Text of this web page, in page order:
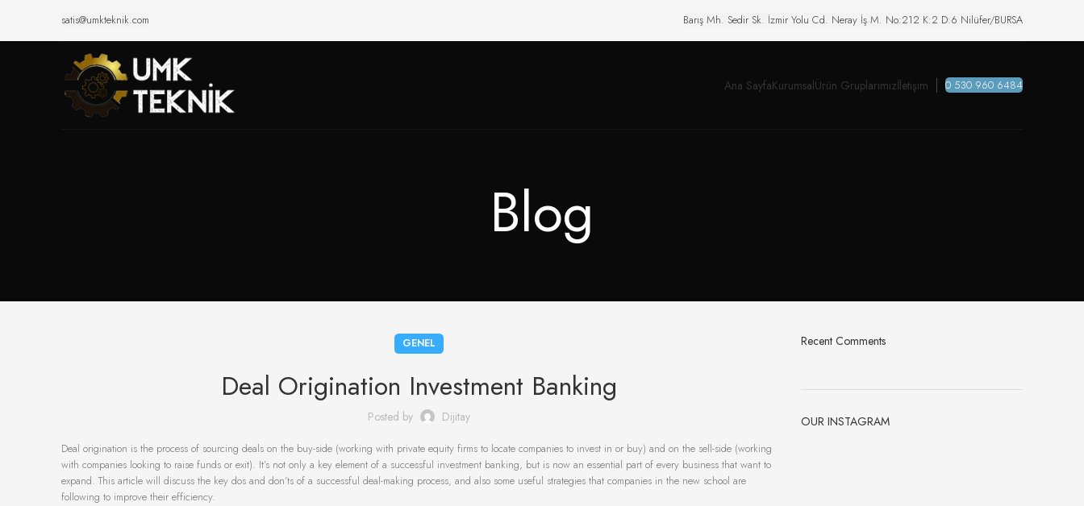
satis@umkteknik.com Barış Mh. Sedir Sk. İzmir Yolu Cd. Neray İş M. No:212 K:2 D:6 Nilüfer/BURSA
Ana SayfaKurumsalÜrün Gruplarımızİletişim 0 530 960 6484
Blog
GENEL
Deal Origination Investment Banking
Posted by Dijitay
Deal origination is the process of sourcing deals on the buy-side (working with private equity firms to locate companies to invest in or buy) and on the sell-side (working
with companies looking to raise funds or exit). It’s not only a key element of a successful investment banking, but is now an essential part of every business that want to
expand. This article will discuss the key dos and don’ts of a successful deal-making process, and also some useful strategies that companies in the new school are
following to improve their efficiency.
Recent Comments
OUR INSTAGRAM